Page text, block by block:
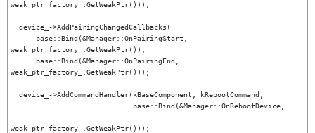
weak_ptr_factory_.GetWeakPtr()));
weak_ptr_factory_.GetWeakPtr()),
weak_ptr_factory_.GetWeakPtr()));
weak_ptr_factory_.GetWeakPtr()));